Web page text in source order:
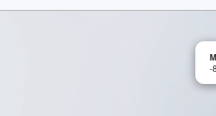
-